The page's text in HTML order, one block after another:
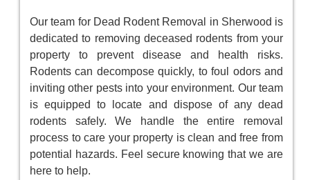
Our team for Dead Rodent Removal in Sherwood is
dedicated to removing deceased rodents from your
property to prevent disease and health risks.
Rodents can decompose quickly, to foul odors and
inviting other pests into your environment. Our team
is equipped to locate and dispose of any dead
rodents safely. We handle the entire removal
process to care your property is clean and free from
potential hazards. Feel secure knowing that we are
here to help.